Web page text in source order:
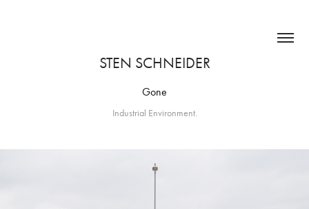
STEN SCHNEIDER
Gone
Industrial Environment.